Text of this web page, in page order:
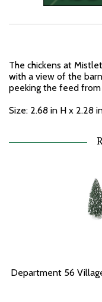
The chickens at
with a view of the
peeking the feed
Size: 2.68 in H x 2.28
Department 56